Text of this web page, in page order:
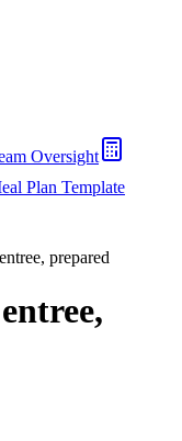
Oversight
Plan Template
prepared